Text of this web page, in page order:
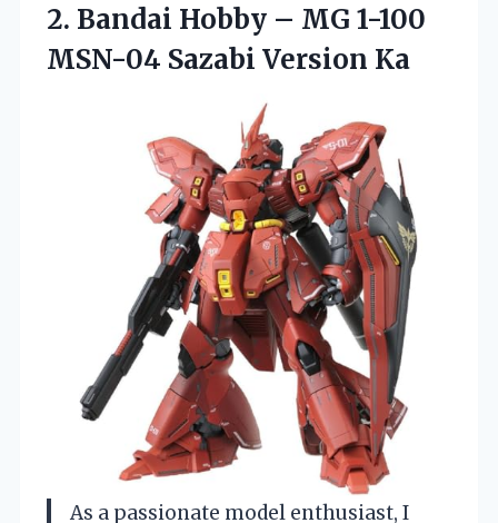
2. Bandai Hobby – MG 1-100
MSN-04 Sazabi Version Ka
As a passionate model enthusiast, I